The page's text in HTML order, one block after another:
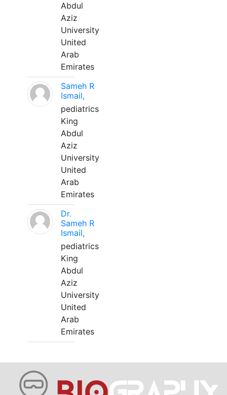
Abdul
Aziz
University
United
Arab
Emirates
Sameh R
Ismail,
pediatrics
King
Abdul
Aziz
University
United
Arab
Emirates
Dr.
Sameh R
Ismail,
pediatrics
King
Abdul
Aziz
University
United
Arab
Emirates